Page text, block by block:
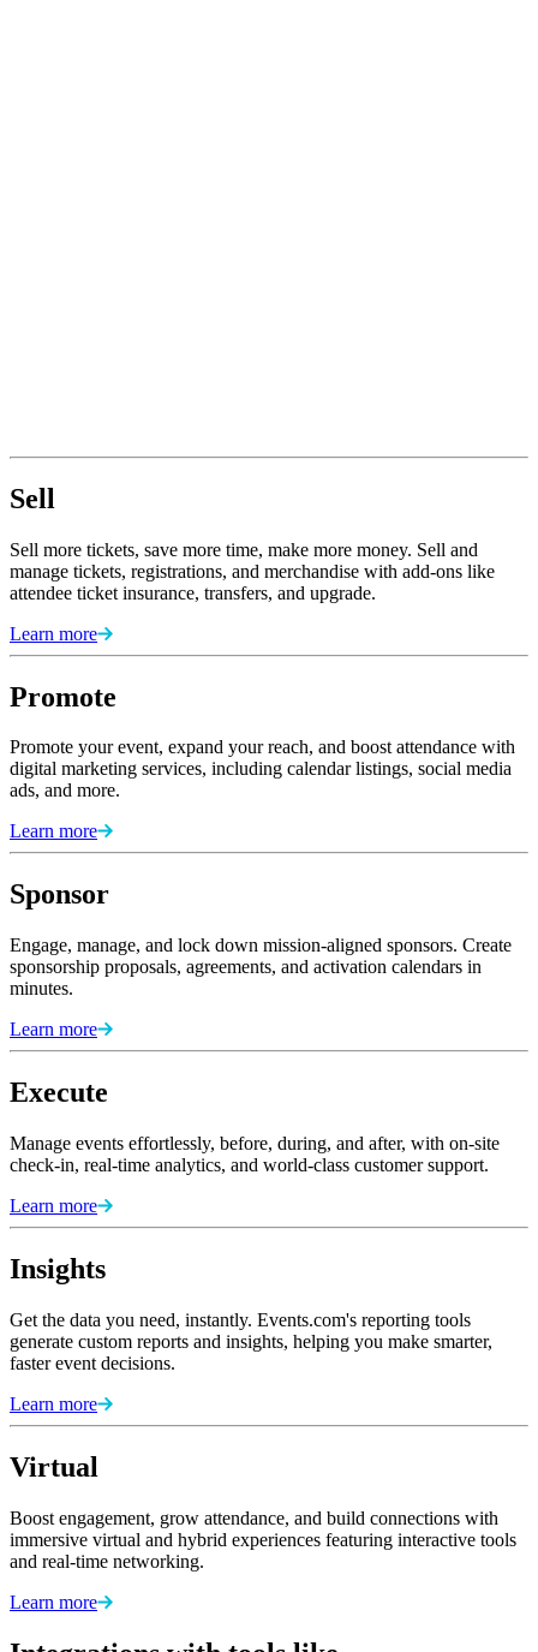
Sell
Sell more tickets, save more time, make more money. Sell and
manage tickets, registrations, and merchandise with add-ons like
attendee ticket insurance, transfers, and upgrade.
Learn more
Promote
Promote your event, expand your reach, and boost attendance with
digital marketing services, including calendar listings, social media
ads, and more.
Learn more
Sponsor
Engage, manage, and lock down mission-aligned sponsors. Create
sponsorship proposals, agreements, and activation calendars in
minutes.
Learn more
Execute
Manage events effortlessly, before, during, and after, with on-site
check-in, real-time analytics, and world-class customer support.
Learn more
Insights
Get the data you need, instantly. Events.com's reporting tools
generate custom reports and insights, helping you make smarter,
faster event decisions.
Learn more
Virtual
Boost engagement, grow attendance, and build connections with
immersive virtual and hybrid experiences featuring interactive tools
and real-time networking.
Learn more